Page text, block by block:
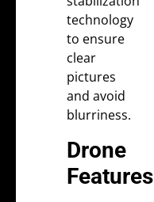
technology
to ensure
clear
pictures
and avoid
blurriness.
Drone
Features